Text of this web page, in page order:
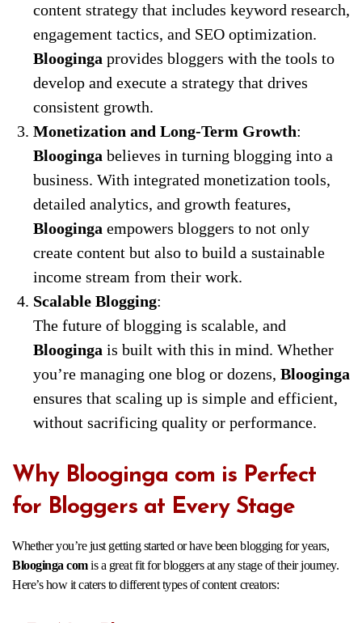
content strategy that includes keyword research,
engagement tactics, and SEO optimization.
Blooginga provides bloggers with the tools to
develop and execute a strategy that drives
consistent growth.
Monetization and Long-Term Growth:
Blooginga believes in turning blogging into a
business. With integrated monetization tools,
detailed analytics, and growth features,
Blooginga empowers bloggers to not only
create content but also to build a sustainable
income stream from their work.
Scalable Blogging:
The future of blogging is scalable, and
Blooginga is built with this in mind. Whether
you’re managing one blog or dozens, Blooginga
ensures that scaling up is simple and efficient,
without sacrificing quality or performance.
Why Blooginga com is Perfect
for Bloggers at Every Stage
Whether you’re just getting started or have been blogging for years,
Blooginga comis a great fit for bloggers at any stage of their journey.
Here’s how it caters to different types of content creators: